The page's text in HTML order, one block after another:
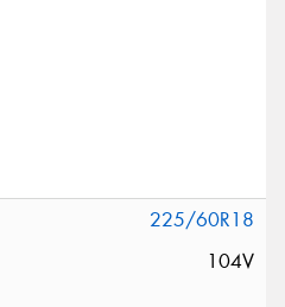
225/60R18
104V